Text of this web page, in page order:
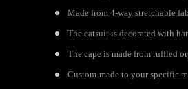
Made from 4-way stretchable
The catsuit is decorated with
The cape is made from ruffled
Custom-made to your specific